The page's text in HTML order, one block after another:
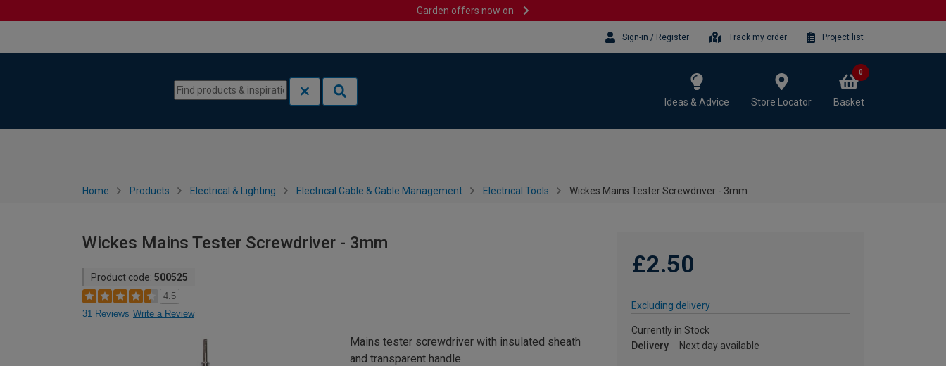
Garden offers now on
Sign-in / Register Track my order Project list
Ideas & Advice Store Locator Basket
0
Home Products Electrical & Lighting Electrical Cable & Cable Management Electrical Tools Wickes Mains Tester Screwdriver - 3mm
Wickes Mains Tester Screwdriver - 3mm
Product code: 500525
4.5
31 Reviews Write a Review
£2.50
Excluding delivery
Currently in Stock
Delivery
Next day available
Mains tester screwdriver with insulated sheath
and transparent handle.